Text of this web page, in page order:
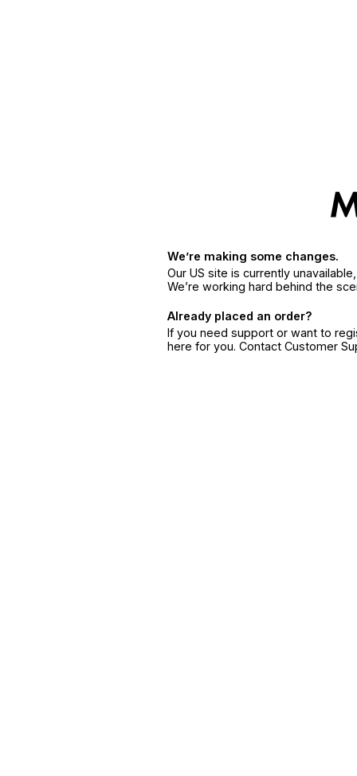
We’re making some changes.
Our US site is currently
We’re working hard behind the
Already placed an order?
If you need support or want to
here for you. Contact Customer